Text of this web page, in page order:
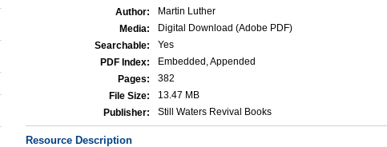
Author:
Martin Luther
Media:
Digital Download (Adobe PDF)
Searchable:
Yes
PDF Index:
Embedded, Appended
Pages:
382
File Size:
13.47 MB
Publisher:
Still Waters Revival Books
Resource Description